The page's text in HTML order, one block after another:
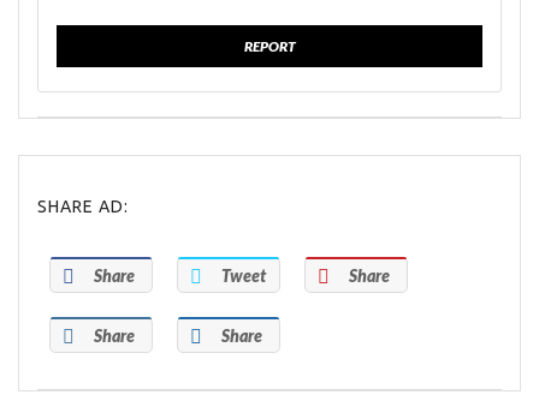
REPORT
SHARE AD:
Share Tweet Share
Share Share